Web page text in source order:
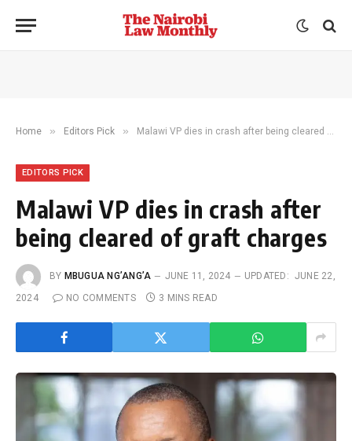
Home » Editors Pick » Malawi VP dies in crash after being cleared of graft charges
EDITORS PICK
Malawi VP dies in crash after
being cleared of graft charges
BY MBUGUA NG’ANG’A JUNE 11, 2024 UPDATED: JUNE 22,
2024
NO COMMENTS 3 MINS READ